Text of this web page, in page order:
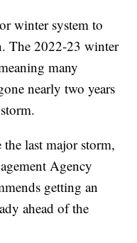
winter system to
The 2022-23 winter
many
nearly two years
last major storm,
Agency
getting an
ahead of the